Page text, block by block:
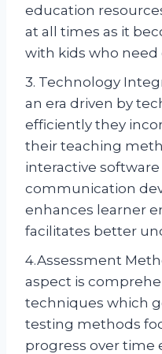
education
at all times as it
with kids who need
3. Technology
an era driven by
efficiently they
their teaching
interactive
communication
enhances learner
facilitates better
4.Assessment
aspect is
techniques which
testing methods
progress over time